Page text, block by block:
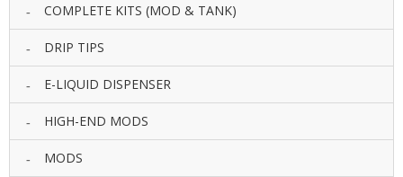
COMPLETE KITS (MOD & TANK)
DRIP TIPS
E-LIQUID DISPENSER
HIGH-END MODS
MODS